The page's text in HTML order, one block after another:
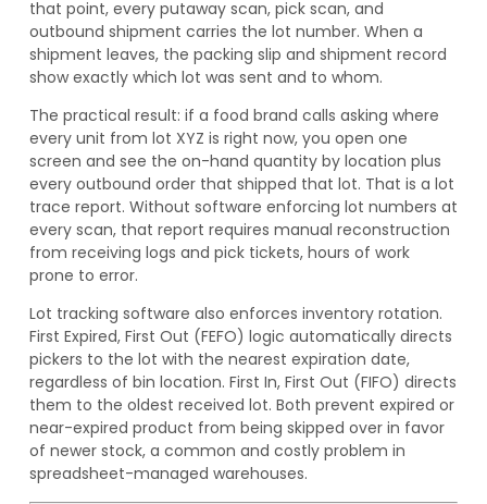
that point, every putaway scan, pick scan, and
outbound shipment carries the lot number. When a
shipment leaves, the packing slip and shipment record
show exactly which lot was sent and to whom.
The practical result: if a food brand calls asking where
every unit from lot XYZ is right now, you open one
screen and see the on-hand quantity by location plus
every outbound order that shipped that lot. That is a lot
trace report. Without software enforcing lot numbers at
every scan, that report requires manual reconstruction
from receiving logs and pick tickets, hours of work
prone to error.
Lot tracking software also enforces inventory rotation.
First Expired, First Out (FEFO) logic automatically directs
pickers to the lot with the nearest expiration date,
regardless of bin location. First In, First Out (FIFO) directs
them to the oldest received lot. Both prevent expired or
near-expired product from being skipped over in favor
of newer stock, a common and costly problem in
spreadsheet-managed warehouses.